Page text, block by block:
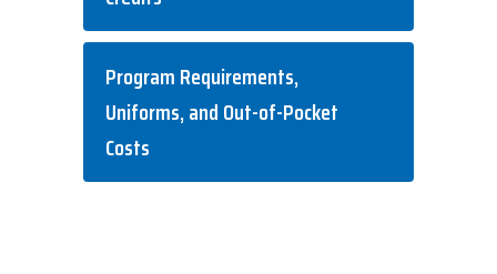
Program Requirements,
Uniforms, and Out-of-Pocket
Costs